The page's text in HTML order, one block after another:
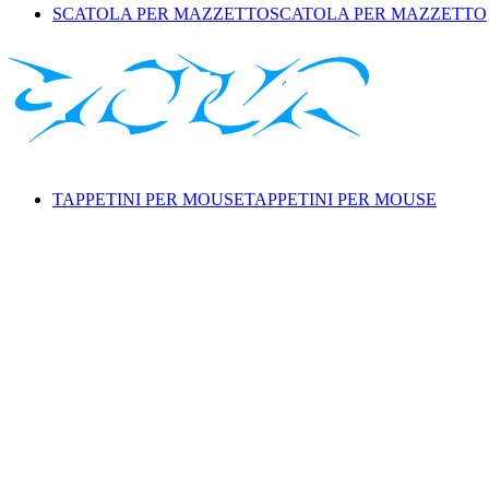
SCATOLA PER MAZZETTOSCATOLA PER MAZZETTO
TAPPETINI PER MOUSETAPPETINI PER MOUSE